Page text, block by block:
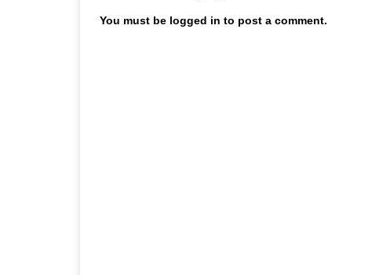
You must be logged in to post a comment.